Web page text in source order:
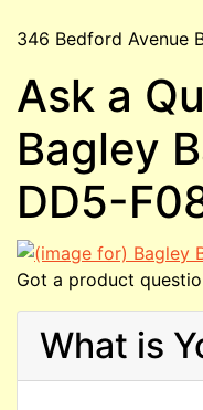
346 Bedford Avenue
Ask a
Bagley
DD5-
Got a product
What is